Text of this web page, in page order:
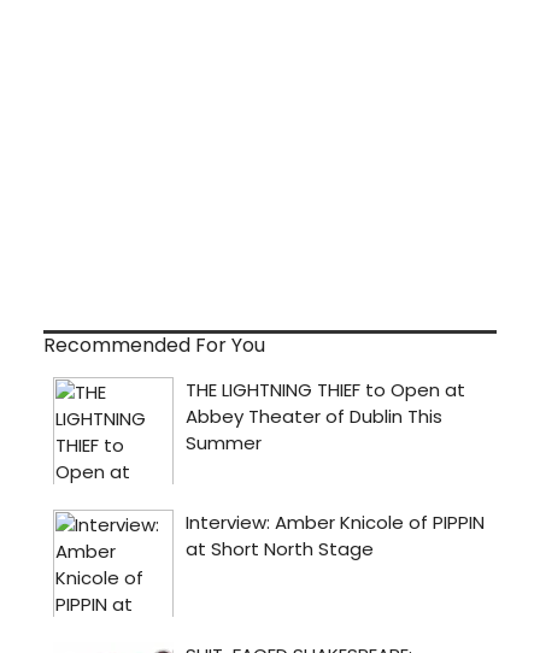
Recommended For You